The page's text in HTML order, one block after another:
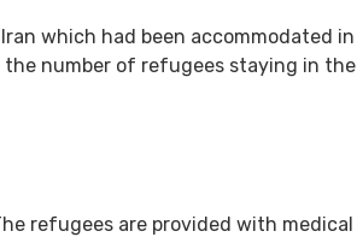
which had been accommodated
number of refugees staying in
refugees are provided with